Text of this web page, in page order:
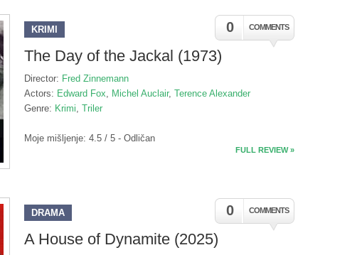
0 COMMENTS
KRIMI
The Day of the Jackal (1973)
Director: Fred Zinnemann
Actors: Edward Fox, Michel Auclair, Terence Alexander
Genre: Krimi, Triler
Moje mišljenje: 4.5 / 5 - Odličan
FULL REVIEW »
0 COMMENTS
DRAMA
A House of Dynamite (2025)